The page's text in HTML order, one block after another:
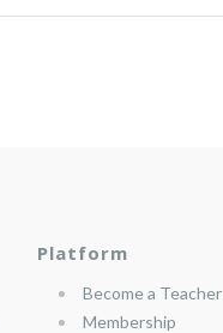
Platform
Become a Teacher
Membership